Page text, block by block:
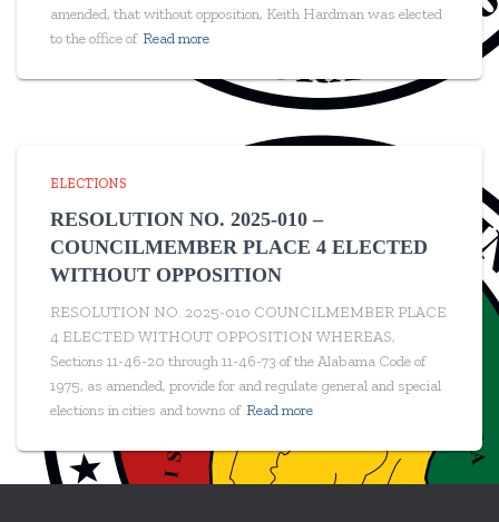
amended, that without opposition, Keith Hardman was elected
to the office of Read more
ELECTIONS
RESOLUTION NO. 2025-010 –
COUNCILMEMBER PLACE 4 ELECTED
WITHOUT OPPOSITION
RESOLUTION NO. 2025-010 COUNCILMEMBER PLACE
4 ELECTED WITHOUT OPPOSITION WHEREAS,
Sections 11-46-20 through 11-46-73 of the Alabama Code of
1975, as amended, provide for and regulate general and special
elections in cities and towns of Read more